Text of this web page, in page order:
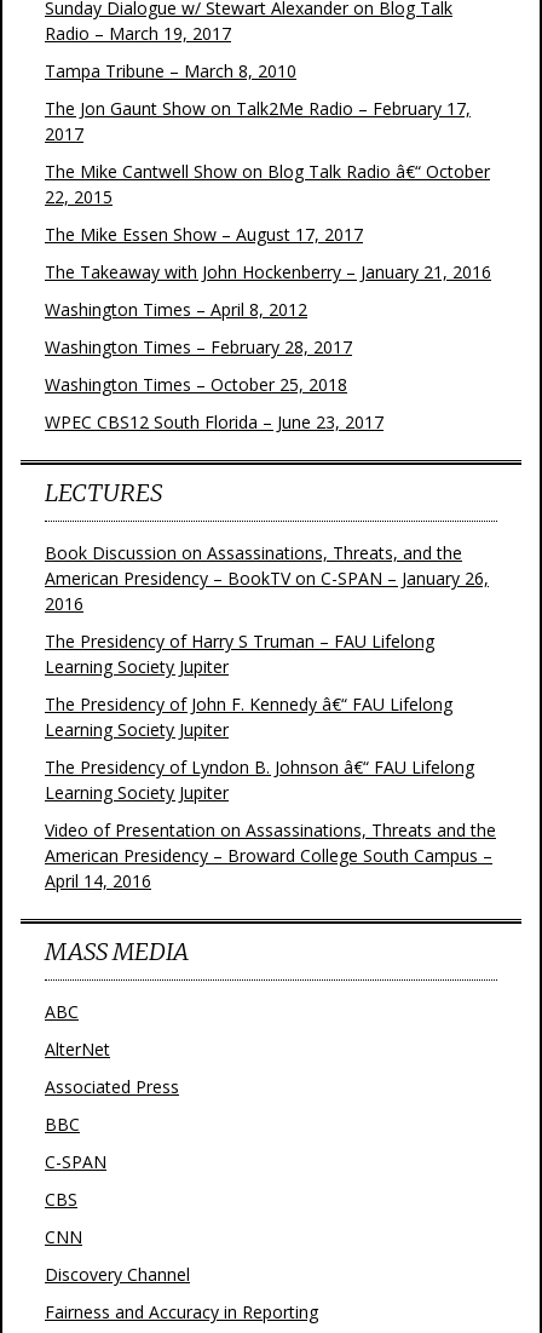
Sunday Dialogue w/ Stewart Alexander on Blog Talk
Radio – March 19, 2017
Tampa Tribune – March 8, 2010
The Jon Gaunt Show on Talk2Me Radio – February 17,
2017
The Mike Cantwell Show on Blog Talk Radio â€“ October
22, 2015
The Mike Essen Show – August 17, 2017
The Takeaway with John Hockenberry – January 21, 2016
Washington Times – April 8, 2012
Washington Times – February 28, 2017
Washington Times – October 25, 2018
WPEC CBS12 South Florida – June 23, 2017
LECTURES
Book Discussion on Assassinations, Threats, and the
American Presidency – BookTV on C-SPAN – January 26,
2016
The Presidency of Harry S Truman – FAU Lifelong
Learning Society Jupiter
The Presidency of John F. Kennedy â€“ FAU Lifelong
Learning Society Jupiter
The Presidency of Lyndon B. Johnson â€“ FAU Lifelong
Learning Society Jupiter
Video of Presentation on Assassinations, Threats and the
American Presidency – Broward College South Campus –
April 14, 2016
MASS MEDIA
ABC
AlterNet
Associated Press
BBC
C-SPAN
CBS
CNN
Discovery Channel
Fairness and Accuracy in Reporting